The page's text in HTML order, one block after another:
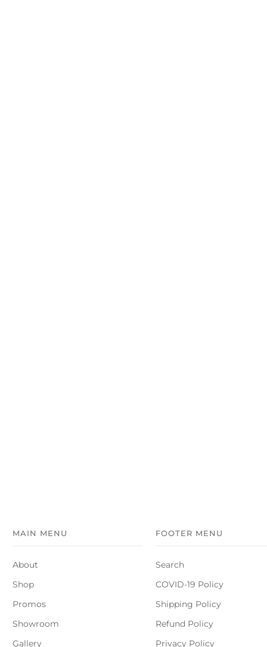
MAIN MENU
About
Shop
Promos
Showroom
Gallery
FOOTER MENU
Search
COVID-19 Policy
Shipping Policy
Refund Policy
Privacy Policy